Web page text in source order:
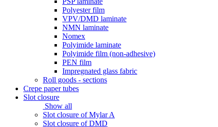
Polyester film
VPV/DMD laminate
NMN laminate
Nomex
Polyimide laminate
Polyimide film (non-adhesive)
PEN film
Impregnated glass fabric
Roll goods - sections
Crepe paper tubes
Slot closure
Show all
Slot closure of Mylar A
Slot closure of DMD